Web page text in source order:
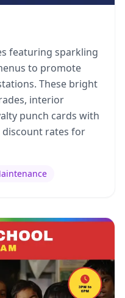
featuring sparkling
to promote
These bright
interior
punch cards with
discount rates for